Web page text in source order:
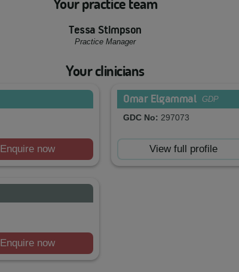
Your practice team
Tessa Stimpson
Practice Manager
Your clinicians
Enquire now
Omar Elgammal GDP
GDC No: 297073
View full profile
Enquire now